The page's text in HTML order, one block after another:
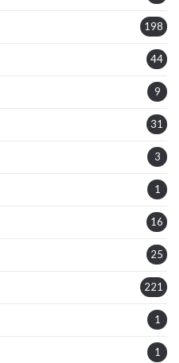
198
44
9
31
3
1
16
25
221
1
1